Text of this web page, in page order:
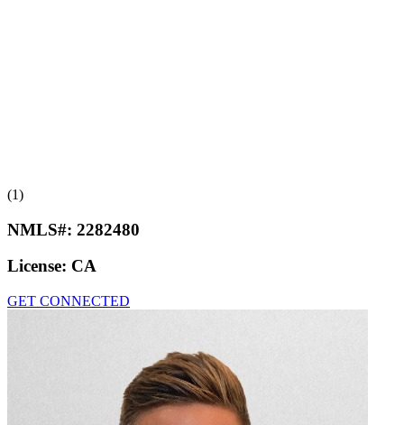
(1)
NMLS#: 2282480
License: CA
GET CONNECTED